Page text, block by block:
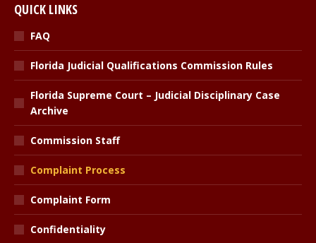
QUICK LINKS
FAQ
Florida Judicial Qualifications Commission Rules
Florida Supreme Court – Judicial Disciplinary Case
Archive
Commission Staff
Complaint Process
Complaint Form
Confidentiality